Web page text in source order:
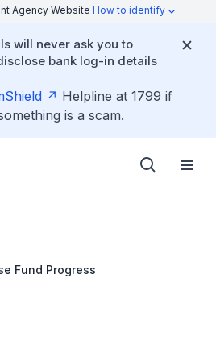
Agency Website How to identify
will never ask you to
bank log-in details
Helpline at 1799 if
is a scam.
Fund Progress